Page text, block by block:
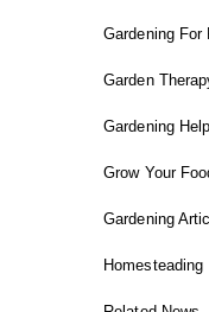
Gardening For
Garden
Gardening Help
Grow Your
Gardening
Homesteading